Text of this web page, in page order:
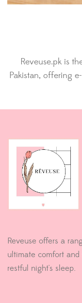
Reveuse.pk is
Pakistan, offering
Reveuse offers a
ultimate comfort
restful night's sleep.